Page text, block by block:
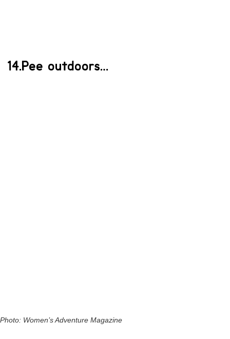
14.Pee outdoors…
Photo: Women’s Adventure Magazine